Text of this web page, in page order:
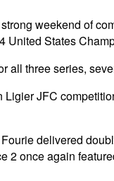
weekend of
States
all three series,
JFC
delivered
2 once again